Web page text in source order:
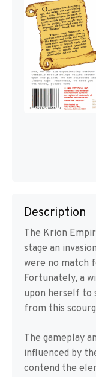
Description
The Krion
stage an
were no match
Fortunately, a
upon herself to
from this
The gameplay
influenced by
contend the